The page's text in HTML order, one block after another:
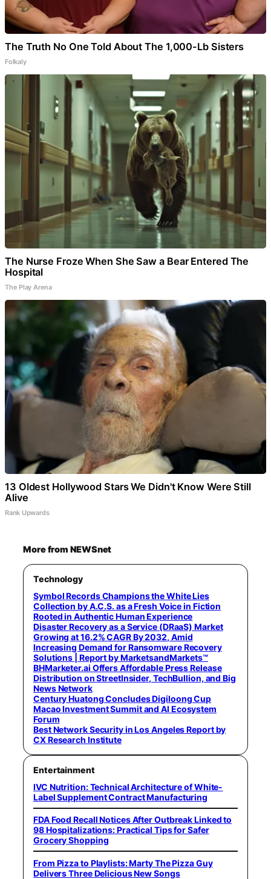
The Truth No One Told About The 1,000-Lb Sisters
Folkaly
The Nurse Froze When She Saw a Bear Entered The
Hospital
The Play Arena
13 Oldest Hollywood Stars We Didn't Know Were Still
Alive
Rank Upwards
More from NEWSnet
Technology
Symbol Records Champions the White Lies
Collection by A.C.S. as a Fresh Voice in Fiction
Rooted in Authentic Human Experience
Disaster Recovery as a Service (DRaaS) Market
Growing at 16.2% CAGR By 2032, Amid
Increasing Demand for Ransomware Recovery
Solutions | Report by MarketsandMarkets™
BHMarketer.ai Offers Affordable Press Release
Distribution on StreetInsider, TechBullion, and Big
News Network
Century Huatong Concludes Digiloong Cup
Macao Investment Summit and AI Ecosystem
Forum
Best Network Security in Los Angeles Report by
CX Research Institute
Entertainment
IVC Nutrition: Technical Architecture of White-
Label Supplement Contract Manufacturing
FDA Food Recall Notices After Outbreak Linked to
98 Hospitalizations: Practical Tips for Safer
Grocery Shopping
From Pizza to Playlists: Marty The Pizza Guy
Delivers Three Delicious New Songs